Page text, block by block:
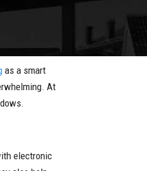
as a smart
At
electronic